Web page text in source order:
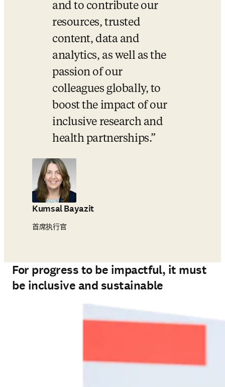
and to contribute our
resources, trusted
content, data and
analytics, as well as the
passion of our
colleagues globally, to
boost the impact of our
inclusive research and
health partnerships.
Kumsal Bayazit
首席执行官
For progress to be impactful, it must
be inclusive and sustainable